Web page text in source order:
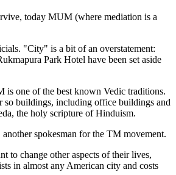
today MUM (where mediation is a
"City" is a bit of an overstatement:
Park Hotel have been set aside
is one of the best known Vedic traditions.
so buildings, including office buildings and
the holy scripture of Hinduism.
spokesman for the TM movement.
to change other aspects of their lives,
in almost any American city and costs